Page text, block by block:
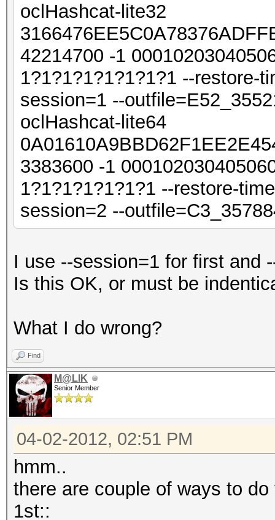
oclHashcat-lite32
42214700 -1
1?1?1?1?1?1?1?1 --restore-
session=1 --
oclHashcat-lite64
3383600 -1
1?1?1?1?1?1?1 --restore-
session=2 --
I use --session=1 for first and
Is this OK, or must be
What I do wrong?
Find
M@LIK
Senior Member
04-02-2012, 02:51 PM
hmm..
there are couple of ways to
1st::